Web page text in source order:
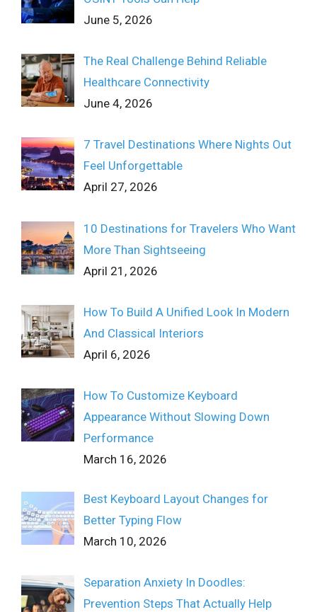
June 5, 2026
The Real Challenge Behind Reliable
Healthcare Connectivity
June 4, 2026
7 Travel Destinations Where Nights Out
Feel Unforgettable
April 27, 2026
10 Destinations for Travelers Who Want
More Than Sightseeing
April 21, 2026
How To Build A Unified Look In Modern
And Classical Interiors
April 6, 2026
How To Customize Keyboard
Appearance Without Slowing Down
Performance
March 16, 2026
Best Keyboard Layout Changes for
Better Typing Flow
March 10, 2026
Separation Anxiety In Doodles:
Prevention Steps That Actually Help